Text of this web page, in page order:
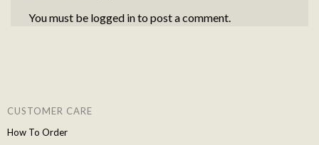
You must be logged into post a comment.
CUSTOMER CARE
How To Order